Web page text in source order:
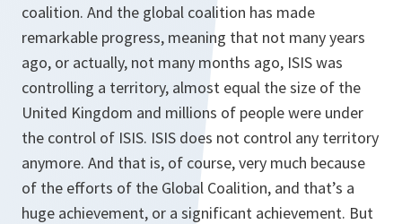
coalition. And the global coalition has made
remarkable progress, meaning that not many years
ago, or actually, not many months ago, ISIS was
controlling a territory, almost equal the size of the
United Kingdom and millions of people were under
the control of ISIS. ISIS does not control any territory
anymore. And that is, of course, very much because
of the efforts of the Global Coalition, and that’s a
huge achievement, or a significant achievement. But